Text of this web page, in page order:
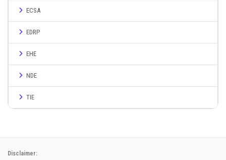
ECSA
EDRP
EHE
NDE
TIE
Disclaimer: